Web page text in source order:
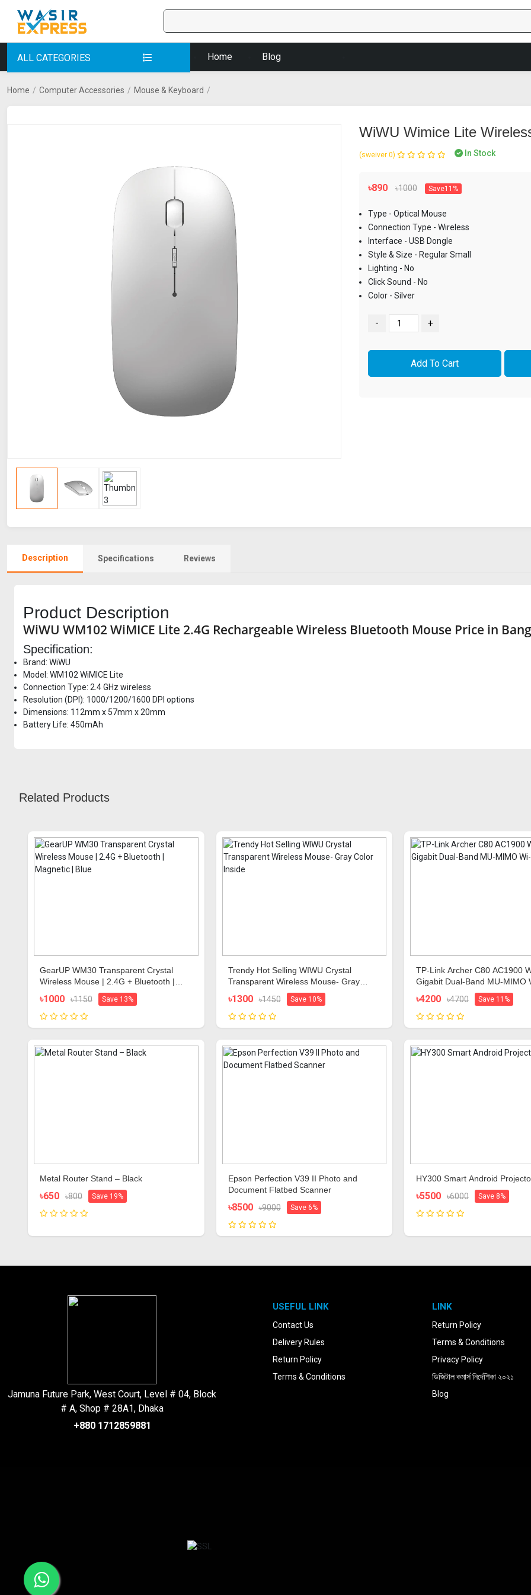
ALL CATEGORIES Home Blog
Home / Computer Accessories / Mouse & Keyboard /
WiWU Wimice Lite
(0 reviews) In Stock
৳890 ৳1000 Save11%
Type - Optical Mouse
Connection Type - Wireless
Interface - USB Dongle
Style & Size - Regular Small
Lighting - No
Click Sound - No
Color - Silver
- +
Description Specifications Reviews
Product Description
WiWU WM102 WiMICE Lite 2.4G Rechargeable Wireless Bluetooth Mouse Price in
Specification:
Brand: WiWU
Model: WM102 WiMICE Lite
Connection Type: 2.4 GHz wireless
Resolution (DPI): 1000/1200/1600 DPI options
Dimensions: 112mm x 57mm x 20mm
Battery Life: 450mAh
Related Products
GearUP WM30 Transparent Crystal
Wireless Mouse | 2.4G + Bluetooth |
৳1000 ৳1150 Save 13%
Trendy Hot Selling WIWU Crystal
Transparent Wireless Mouse- Gray
৳1300 ৳1450 Save 10%
TP-Link Archer C80 AC1900
Gigabit Dual-Band MU-MIMO
৳4200 ৳4700 Save 11%
Metal Router Stand – Black
৳650 ৳800 Save 19%
Epson Perfection V39 II Photo and
Document Flatbed Scanner
৳8500 ৳9000 Save 6%
HY300 Smart Android
৳5500 ৳6000 Save 8%
Jamuna Future Park, West Court, Level # 04, Block
# A, Shop # 28A1, Dhaka
+880 1712859881
USEFUL LINK
Contact Us
Delivery Rules
Return Policy
Terms & Conditions
LINK
Return Policy
Terms & Conditions
Privacy Policy
ডিজিটাল কমার্স নির্দেশিকা ২০২১
Blog